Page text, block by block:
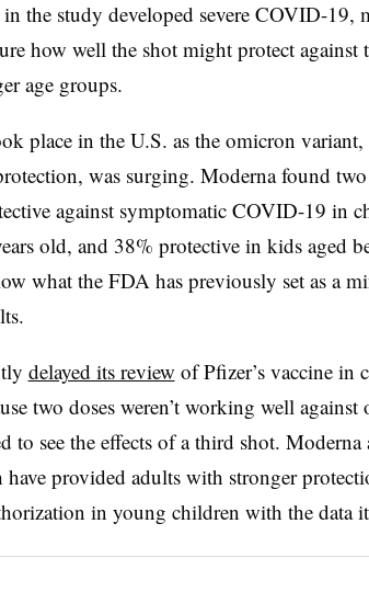
the study developed severe COVID-19,
how well the shot might protect against
age groups.
place in the U.S. as the omicron
was surging. Moderna found
against symptomatic COVID-19 in
old, and 38% protective in kids aged
what the FDA has previously set as a
delayed its review of Pfizer’s vaccine in
two doses weren’t working well
to see the effects of a third shot.
have provided adults with stronger
in young children with the data